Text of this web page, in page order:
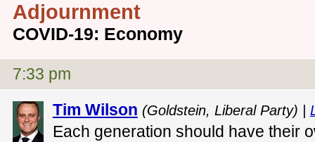
Adjournment
COVID-19: Economy
7:33 pm
Tim Wilson (Goldstein, Liberal Party) |
Each generation should have their